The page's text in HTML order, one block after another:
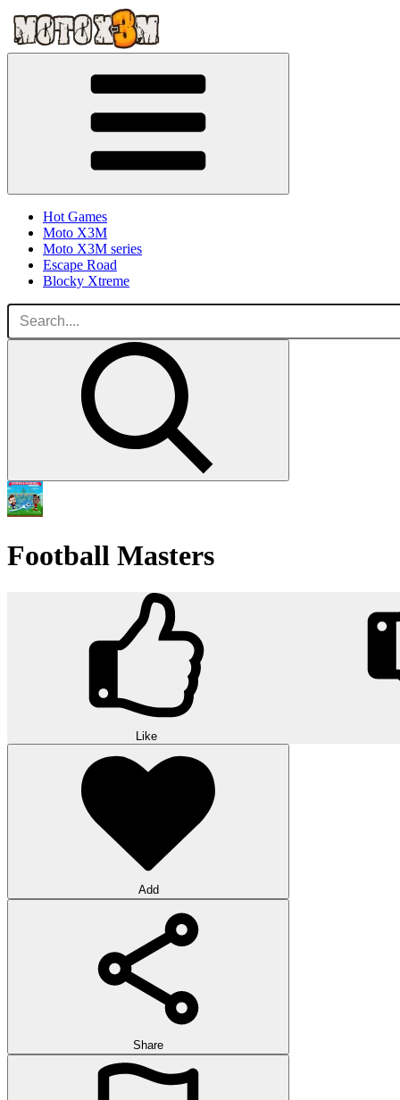
Hot Games
Moto X3M
Moto X3M series
Escape Road
Blocky Xtreme
Football Masters
Like
Add
Share